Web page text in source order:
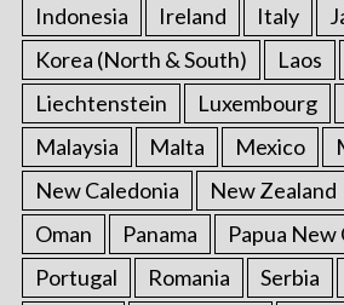
Indonesia Ireland Italy
Korea (North & South)
Laos
Liechtenstein
Luxembourg
Malaysia
Malta Mexico
New Caledonia
New Zealand
Oman
Panama
Papua New
Portugal
Romania Serbia